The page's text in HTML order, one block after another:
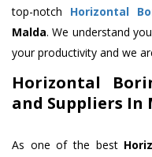
top-notch Horizontal
Malda. We understand
your productivity and we
Horizontal
and Suppliers In
As one of the best